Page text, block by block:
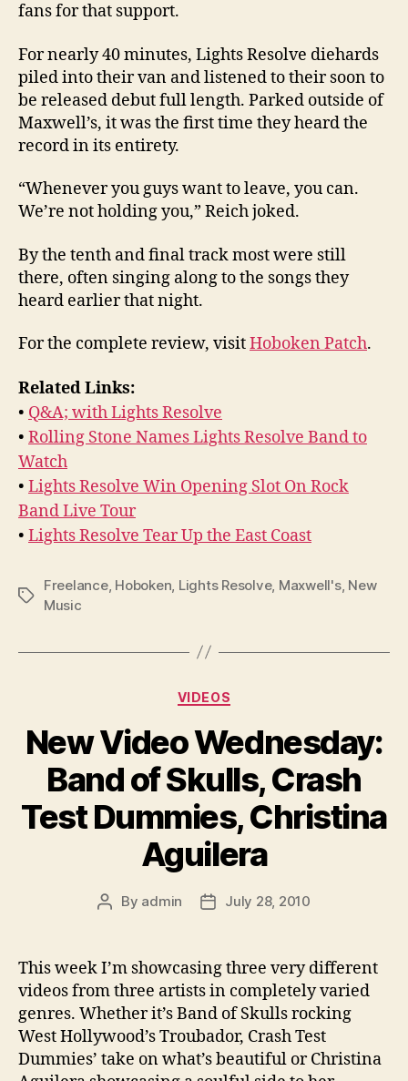
fans for that support.
For nearly 40 minutes, Lights Resolve diehards
piled into their van and listened to their soon to
be released debut full length. Parked outside of
Maxwell’s, it was the first time they heard the
record in its entirety.
“Whenever you guys want to leave, you can.
We’re not holding you,” Reich joked.
By the tenth and final track most were still
there, often singing along to the songs they
heard earlier that night.
For the complete review, visitHoboken Patch.
Related Links:
• Q&A; with Lights Resolve
• Rolling Stone Names Lights Resolve Band to
Watch
• Lights Resolve Win Opening Slot On Rock
Band Live Tour
• Lights Resolve Tear Up the East Coast
Tags
Freelance, Hoboken Lights Resolve, Maxwell's, New
Music
Categories
VIDEOS
New Video Wednesday:
Band of Skulls, Crash
Test Dummies, Christina
Aguilera
Post
By admin
PostJuly 28, 2010
This week I’m showcasing three very different
videos from three artists in completely varied
genres. Whether it’s Band of Skulls rocking
West Hollywood’s Troubador, Crash Test
Dummies’ take on what’s beautiful or Christina